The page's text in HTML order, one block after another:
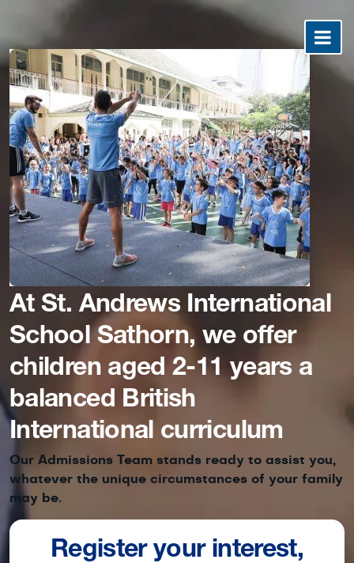
At St. Andrews International
School Sathorn, we offer
children aged 2-11 years a
balanced British
International curriculum
Our Admissions Team stands ready to assist you,
whatever the unique circumstances of your family
may be.
Register your interest,